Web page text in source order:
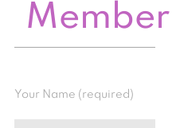
Member
Your Name (required)